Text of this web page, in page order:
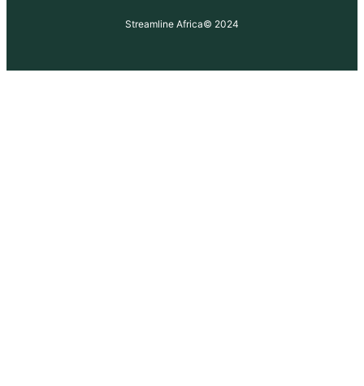
Streamline Africa© 2024